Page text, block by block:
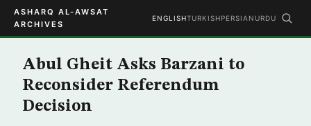
ASHARQ AL-AWSAT
ARCHIVES
ENGLISHTURKISHPERSIAN URDU
Abul Gheit Asks Barzani to
Reconsider Referendum
Decision